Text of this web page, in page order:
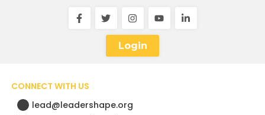
Login
CONNECT WITH US
lead@leadershape.org